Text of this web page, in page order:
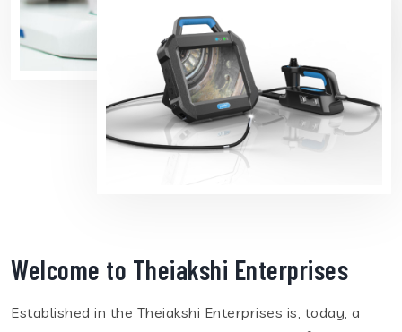
Welcome to Theiakshi Enterprises
Established in the Theiakshi Enterprises is, today, a